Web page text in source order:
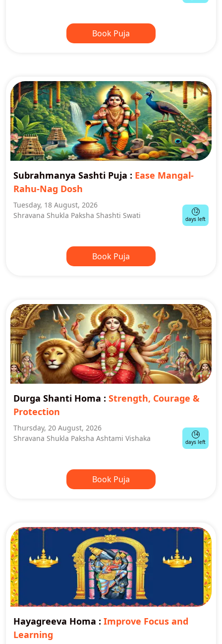
Book Puja
Subrahmanya Sashti Puja : Ease Mangal-
Rahu-Nag Dosh
Tuesday, 18 August, 2026
Shravana Shukla Paksha Shashti Swati
12
days left
Book Puja
Durga Shanti Homa : Strength, Courage &
Protection
Thursday, 20 August, 2026
Shravana Shukla Paksha Ashtami Vishaka
14
days left
Book Puja
Hayagreeva Homa : Improve Focus and
Learning